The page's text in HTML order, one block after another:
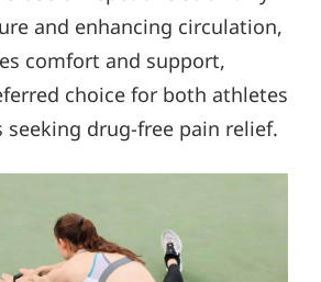
and enhancing circulation,
comfort and support,
choice for both athletes
seeking drug-free pain relief.